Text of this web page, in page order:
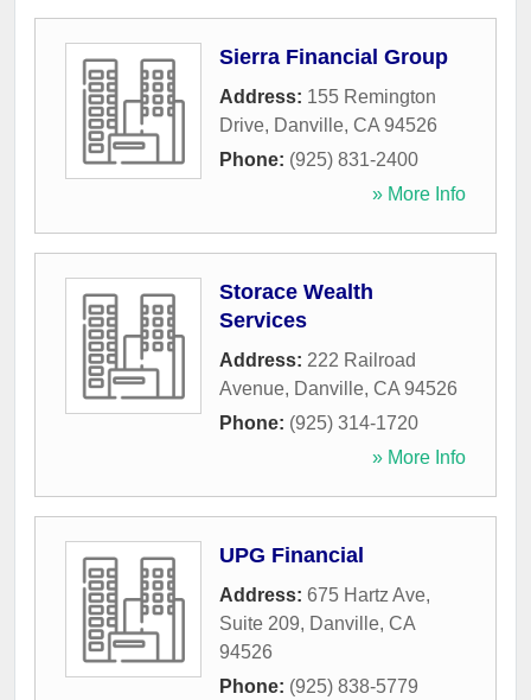
Sierra Financial Group
Address: 155 Remington
Drive, Danville, CA 94526
Phone: (925) 831-2400
» More Info
Storace Wealth
Services
Address: 222 Railroad
Avenue, Danville, CA 94526
Phone: (925) 314-1720
» More Info
UPG Financial
Address: 675 Hartz Ave,
Suite 209, Danville, CA
94526
Phone: (925) 838-5779